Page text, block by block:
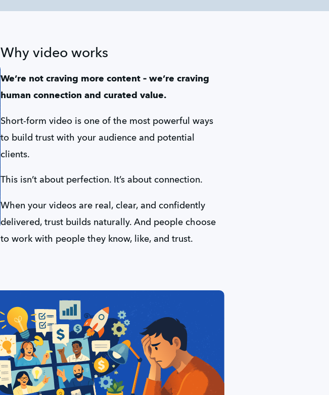
Why video works
We’re not craving more content – we’re craving
human connection and curated value.
Short-form video is one of the most powerful ways
to build trust with your audience and potential
clients.
This isn’t about perfection. It’s about connection.
When your videos are real, clear, and confidently
delivered, trust builds naturally. And people choose
to work with people they know, like, and trust.